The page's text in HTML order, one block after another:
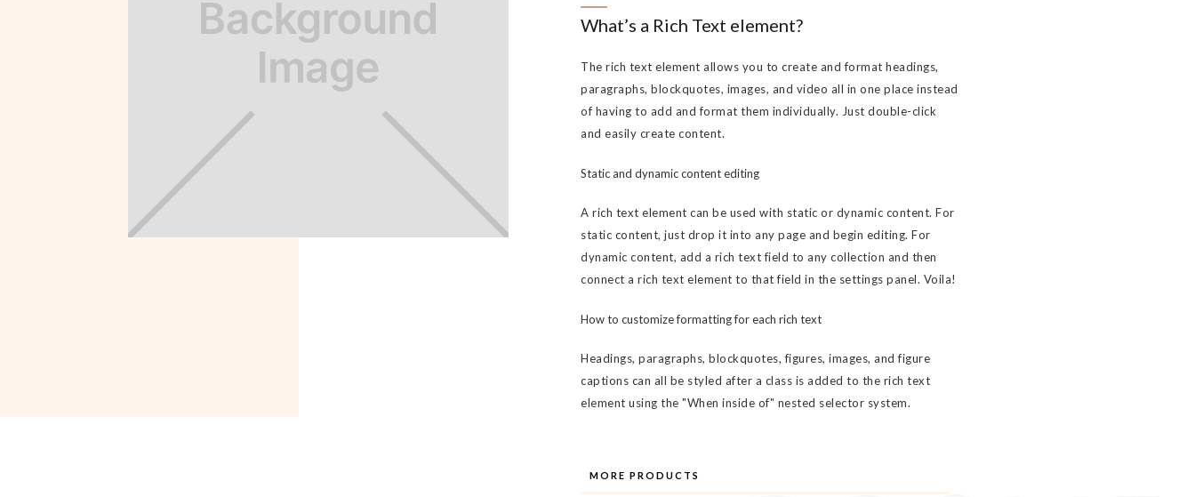
What’s a Rich Text element?
The rich text element allows you to create and format headings,
paragraphs, blockquotes, images, and video all in one place instead
of having to add and format them individually. Just double-click
and easily create content.
Static and dynamic content editing
A rich text element can be used with static or dynamic content. For
static content, just drop it into any page and begin editing. For
dynamic content, add a rich text field to any collection and then
connect a rich text element to that field in the settings panel. Voila!
How to customize formatting for each rich text
Headings, paragraphs, blockquotes, figures, images, and figure
captions can all be styled after a class is added to the rich text
element using the "When inside of" nested selector system.
MORE PRODUCTS